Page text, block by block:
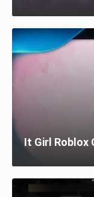
It Girl Roblox